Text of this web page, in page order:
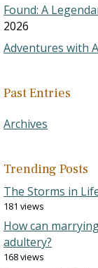
Found: A
2026
Adventures with
Past Entries
Archives
Trending Posts
The Storms in
181 views
How can
adultery?
168 views